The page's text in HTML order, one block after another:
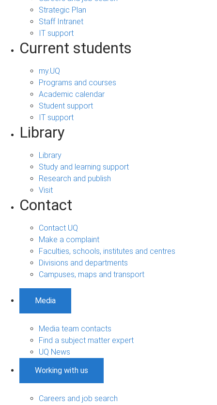
Strategic Plan
Staff Intranet
IT support
Current students
my.UQ
Programs and courses
Academic calendar
Student support
IT support
Library
Library
Study and learning support
Research and publish
Visit
Contact
Contact UQ
Make a complaint
Faculties, schools, institutes and centres
Divisions and departments
Campuses, maps and transport
Media
Media team contacts
Find a subject matter expert
UQ News
Working with us
Careers and job search